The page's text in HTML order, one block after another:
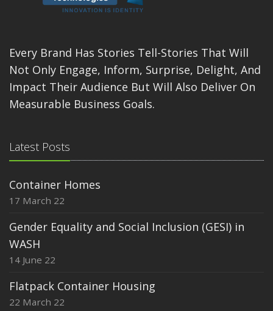
Every Brand Has Stories Tell-Stories That Will
Not Only Engage, Inform, Surprise, Delight, And
Impact Their Audience But Will Also Deliver On
Measurable Business Goals.
Latest Posts
Container Homes
17 March 22
Gender Equality and Social Inclusion (GESI) in
WASH
14 June 22
Flatpack Container Housing
22 March 22